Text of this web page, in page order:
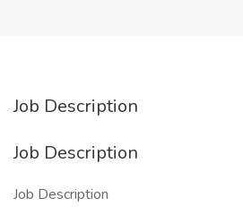
Job Description
Job Description
Job Description